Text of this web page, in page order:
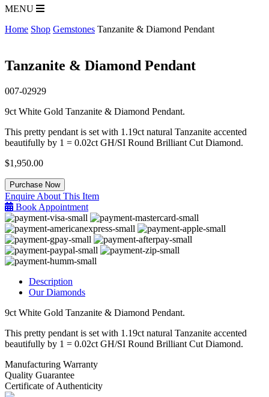
MENU
Home Shop Gemstones Tanzanite & Diamond Pendant
Tanzanite & Diamond Pendant
007-02929
9ct White Gold Tanzanite & Diamond Pendant.
This pretty pendant is set with 1.19ct natural Tanzanite accented
beautifully by 1 = 0.02ct GH/SI Round Brilliant Cut Diamond.
$1,950.00
Tanzanite
&
Diamond
Pendant
quantity
Purchase Now
Enquire About This Item
Book Appointment
Description
Our Diamonds
9ct White Gold Tanzanite & Diamond Pendant.
This pretty pendant is set with 1.19ct natural Tanzanite accented
beautifully by 1 = 0.02ct GH/SI Round Brilliant Cut Diamond.
Manufacturing Warranty
Quality Guarantee
Certificate of Authenticity